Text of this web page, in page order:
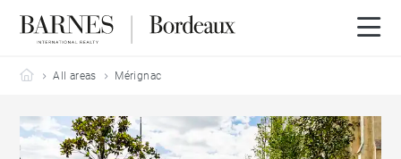
Barnes Bordeaux
All areas Mérignac